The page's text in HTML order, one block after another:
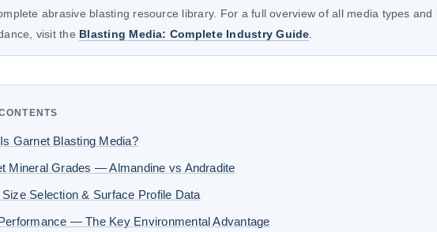
abrasive blasting resource library. For a full overview of all media types and
visit the Blasting Media: Complete Industry Guide
Garnet Blasting Media?
Mineral Grades — Almandine vs Andradite
Size Selection & Surface Profile Data
— The Key Environmental Advantage